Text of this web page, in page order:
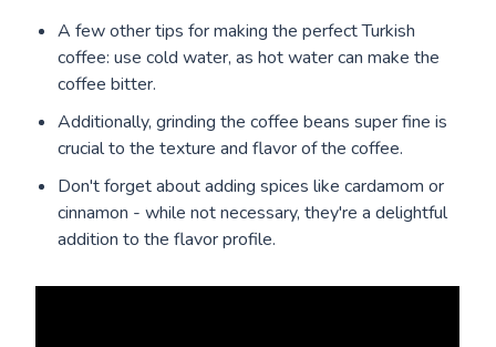
A few other tips for making the perfect Turkish
coffee: use cold water, as hot water can make the
coffee bitter.
Additionally, grinding the coffee beans super fine is
crucial to the texture and flavor of the coffee.
Don't forget about adding spices like cardamom or
cinnamon - while not necessary, they're a delightful
addition to the flavor profile.